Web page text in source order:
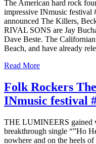
The American hard rock
impressive INmusic festival
announced The Killers,
RIVAL SONS are Jay
Dave Beste. The
Beach, and have already
Read More
Folk Rockers
INmusic festival
THE LUMINEERS gained
breakthrough single “”Ho
nowhere and on the heels